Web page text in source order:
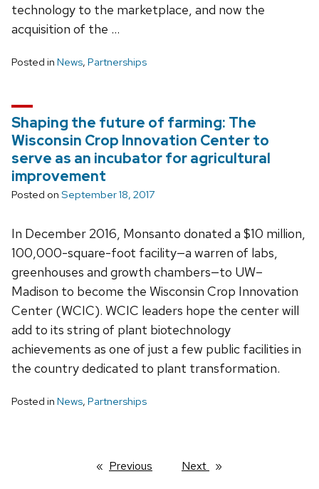
technology to the marketplace, and now the
acquisition of the …
Posted in News, Partnerships
Shaping the future of farming: The
Wisconsin Crop Innovation Center to
serve as an incubator for agricultural
improvement
Posted on September 18, 2017
In December 2016, Monsanto donated a $10 million,
100,000-square-foot facility—a warren of labs,
greenhouses and growth chambers—to UW–
Madison to become the Wisconsin Crop Innovation
Center (WCIC). WCIC leaders hope the center will
add to its string of plant biotechnology
achievements as one of just a few public facilities in
the country dedicated to plant transformation.
Posted in News, Partnerships
Previous Next page